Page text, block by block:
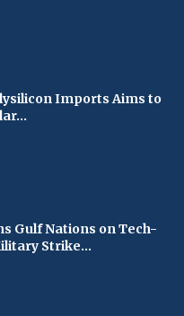
Imports Aims to
Gulf Nations on Tech-
Strike...